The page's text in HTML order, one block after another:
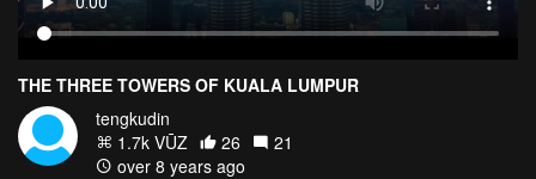
THE THREE TOWERS OF KUALA LUMPUR
tengkudin
1.7k VŪZ
26
21
over 8 years ago